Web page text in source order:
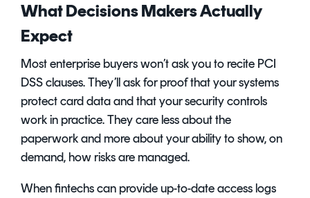
What Decisions Makers Actually
Expect
Most enterprise buyers won’t ask you to recite PCI
DSS clauses. They’ll ask for proof that your systems
protect card data and that your security controls
work in practice. They care less about the
paperwork and more about your ability to show, on
demand, how risks are managed.
When fintechs can provide up-to-date access logs